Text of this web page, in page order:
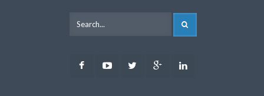
FacebookYoutubeTwitter Google